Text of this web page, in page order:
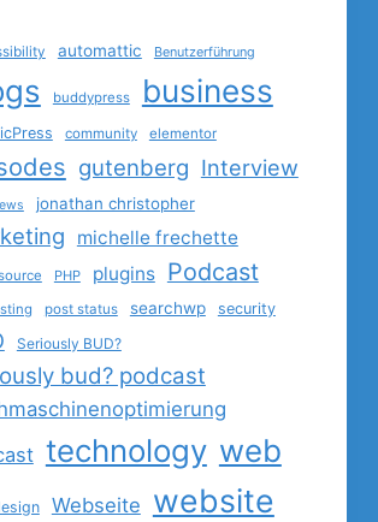
automattic Benutzerführung
buddypress business
community elementor
gutenberg Interview
jonathan christopher
michelle frechette
PHP plugins Podcast
post status searchwp security
Seriously BUD?
bud? podcast
technology web
Webseite website